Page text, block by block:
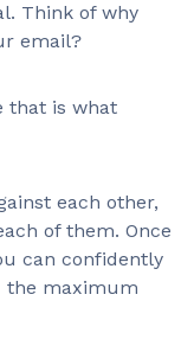
Think of why
email?
that is what
each other,
of them. Once
can confidently
the maximum